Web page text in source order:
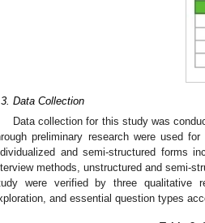
Data Collection
Data collection for this study was
preliminary research were used
and semi-structured forms
methods, unstructured and semi-
were verified by three qualitative
and essential question types